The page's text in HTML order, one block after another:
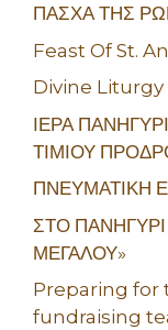
ΠΑΣΧΑ ΤΗΣ
Feast Of St.
Divine Liturgy
ΙΕΡΑ
ΤΙΜΙΟΥ
ΠΝΕΥΜΑΤΙΚΗ
ΣΤΟ
ΜΕΓΑΛΟΥ»
Preparing for
fundraising